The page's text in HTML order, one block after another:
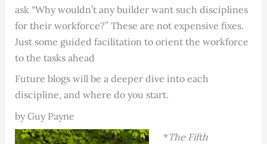
ask “Why wouldn’t any builder want such disciplines
for their workforce?” These are not expensive fixes.
Just some guided facilitation to orient the workforce
to the tasks ahead
Future blogs will be a deeper dive into each
discipline, and where do you start.
by Guy Payne
*The Fifth